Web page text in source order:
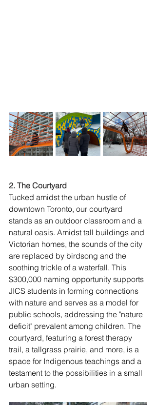
2. The Courtyard
Tucked amidst the urban hustle of
downtown Toronto, our courtyard
stands as an outdoor classroom and a
natural oasis. Amidst tall buildings and
Victorian homes, the sounds of the city
are replaced by birdsong and the
soothing trickle of a waterfall. This
$300,000 naming opportunity supports
JICS students in forming connections
with nature and serves as a model for
public schools, addressing the "nature
deficit" prevalent among children. The
courtyard, featuring a forest therapy
trail, a tallgrass prairie, and more, is a
space for Indigenous teachings and a
testament to the possibilities in a small
urban setting.